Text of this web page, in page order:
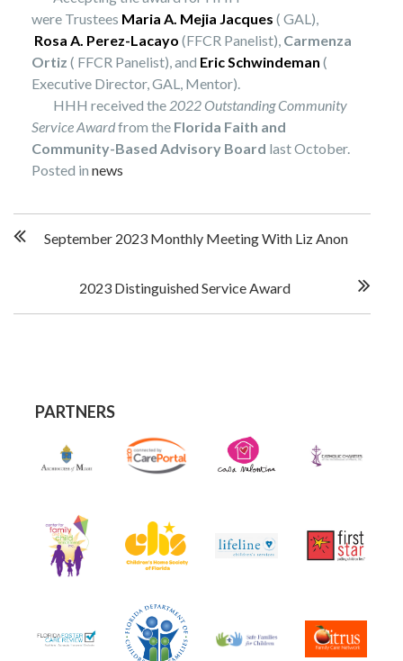
were Trustees Maria A. Mejia Jacques ( GAL),
Rosa A. Perez-Lacayo (FFCR Panelist), Carmenza
Ortiz ( FFCR Panelist), and Eric Schwindeman (
Executive Director, GAL, Mentor).
HHH received the 2022 Outstanding Community
Service Awardfrom the Florida Faith and
Community-Based Advisory Board last October.
Posted in news
navigation
September 2023 Monthly Meeting With Liz Anon
2023 Distinguished Service Award
PARTNERS